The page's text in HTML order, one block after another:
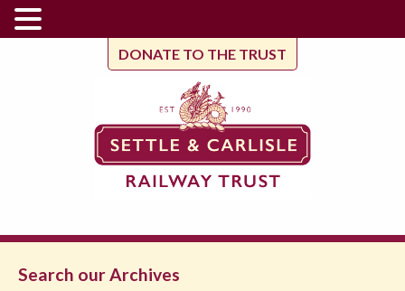
DONATE TO THE TRUST
Search our Archives